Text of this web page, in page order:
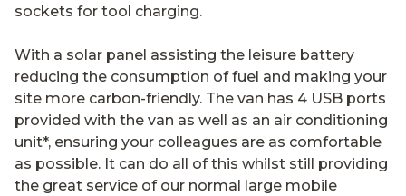
sockets for tool charging.
With a solar panel assisting the leisure battery
reducing the consumption of fuel and making your
site more carbon-friendly. The van has 4 USB ports
provided with the van as well as an air conditioning
unit*, ensuring your colleagues are as comfortable
as possible. It can do all of this whilst still providing
the great service of our normal large mobile